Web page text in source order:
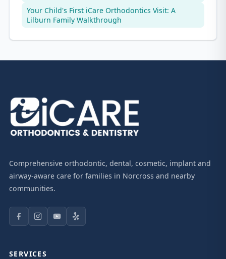
Your Child's First iCare Orthodontics Visit: A
Lilburn Family Walkthrough
Comprehensive orthodontic, dental, cosmetic, implant and
airway-aware care for families in Norcross and nearby
communities.
SERVICES